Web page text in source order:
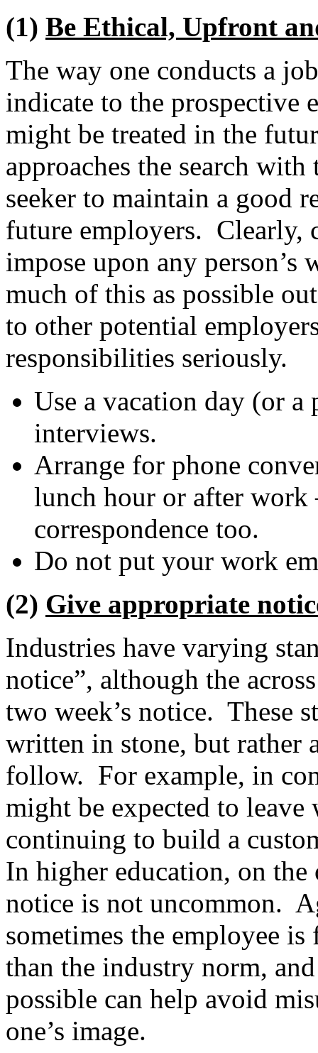
(1) Be Ethical, Upfront
The way one conducts a
indicate to the prospective
might be treated in the
approaches the search
seeker to maintain a good
future employers. Clearly,
impose upon any person’s
much of this as possible
to other potential
responsibilities seriously.
Use a vacation day (or
interviews.
Arrange for phone
lunch hour or after work
correspondence too.
Do not put your work
(2) Give appropriate
Industries have varying
notice”, although the
two week’s notice. These
written in stone, but rather
follow. For example, in
might be expected to
continuing to build a
In higher education, on the
notice is not uncommon.
sometimes the employee
than the industry norm,
possible can help avoid
one’s image.